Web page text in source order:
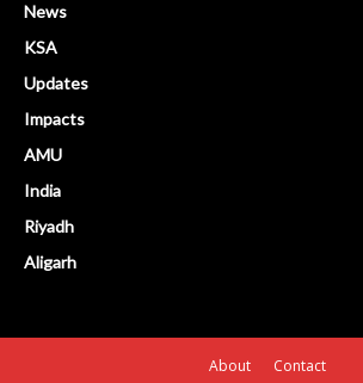
News
KSA
Updates
Impacts
AMU
India
Riyadh
Aligarh
About Contact